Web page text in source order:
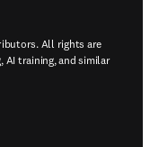
All rights are
AI training, and similar